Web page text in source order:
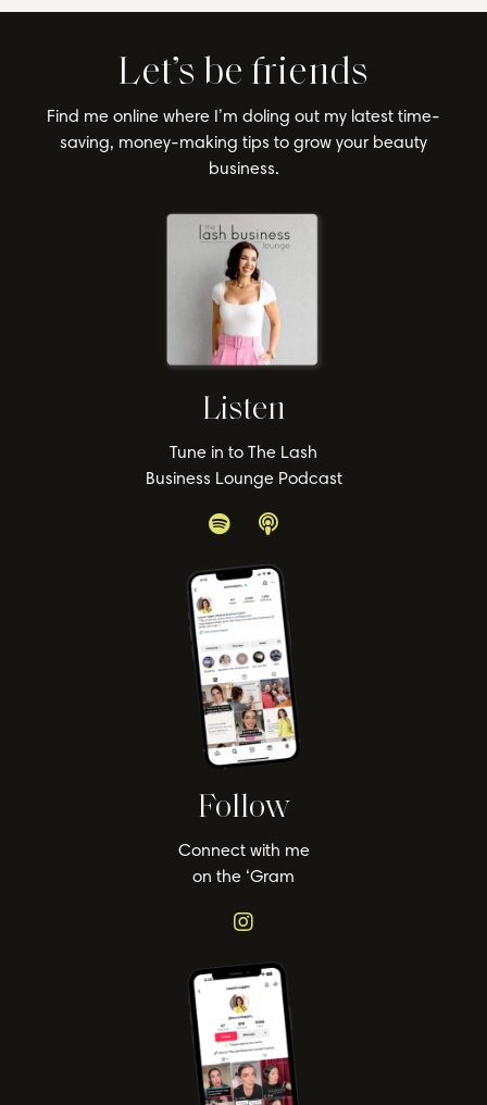
Let’s be friends
Find me online where I’m doling out my latest time-
saving, money-making tips to grow your beauty
business.
Listen
Tune in to The Lash
Business Lounge Podcast
Follow
Connect with me
on the ‘Gram